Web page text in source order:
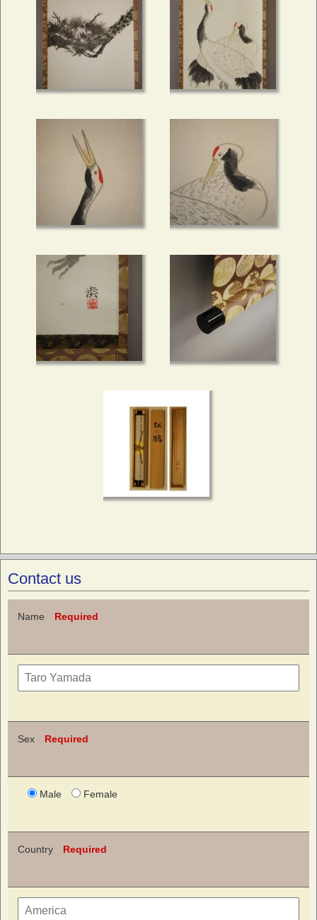
Contact us
Name Required
Sex Required
Male Female
Country Required